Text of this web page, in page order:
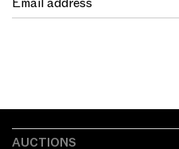
AUCTIONS